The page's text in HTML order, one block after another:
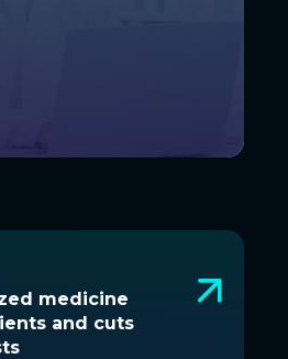
medicine
and cuts
medicine
and cuts